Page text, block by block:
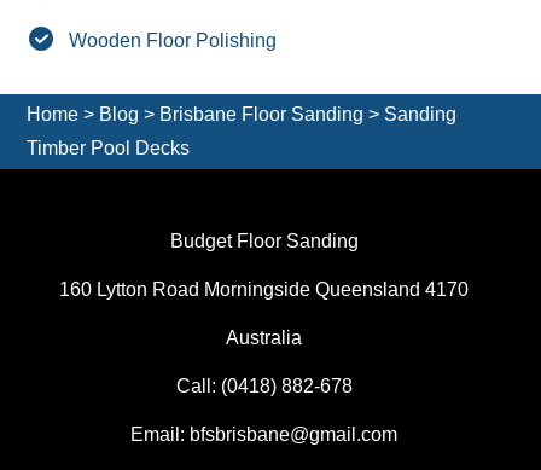
Wooden Floor Polishing
Home > Blog > Brisbane Floor Sanding > Sanding
Timber Pool Decks
Budget Floor Sanding
160 Lytton Road Morningside Queensland 4170
Australia
Call: (0418) 882-678
Email: bfsbrisbane@gmail.com